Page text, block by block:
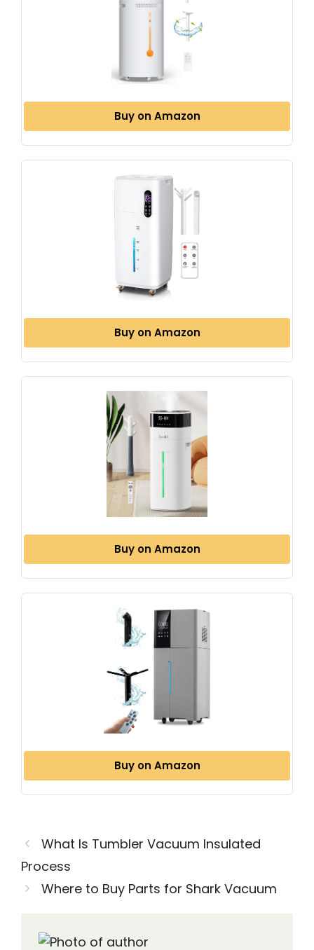
Buy on Amazon
Buy on Amazon
Buy on Amazon
Buy on Amazon
What Is Tumbler Vacuum Insulated
Process
Where to Buy Parts for Shark Vacuum